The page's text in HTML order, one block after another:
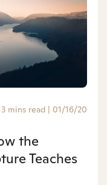
mins read | 01/16/20
the
Teaches